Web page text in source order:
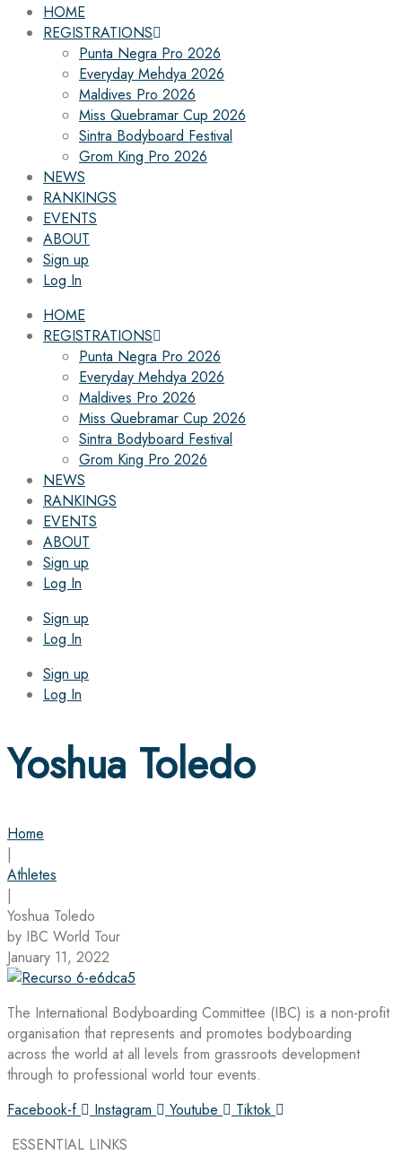
HOME
REGISTRATIONS
Punta Negra Pro 2026
Everyday Mehdya 2026
Maldives Pro 2026
Miss Quebramar Cup 2026
Sintra Bodyboard Festival
Grom King Pro 2026
NEWS
RANKINGS
EVENTS
ABOUT
Sign up
Log In
HOME
REGISTRATIONS
Punta Negra Pro 2026
Everyday Mehdya 2026
Maldives Pro 2026
Miss Quebramar Cup 2026
Sintra Bodyboard Festival
Grom King Pro 2026
NEWS
RANKINGS
EVENTS
ABOUT
Sign up
Log In
Sign up
Log In
Sign up
Log In
Yoshua Toledo
Home
|
Athletes
|
Yoshua Toledo
by IBC World Tour
January 11, 2022
The International Bodyboarding Committee (IBC) is a non-profit
organisation that represents and promotes bodyboarding
across the world at all levels from grassroots development
through to professional world tour events.
Facebook-f
Instagram Youtube
Tiktok
ESSENTIAL LINKS